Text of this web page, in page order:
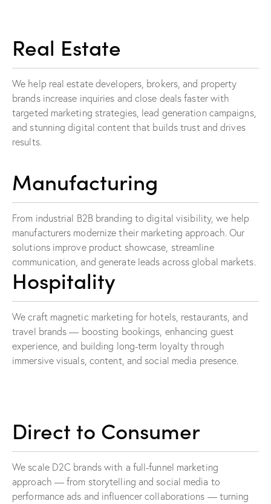
Real Estate
We help real estate developers, brokers, and property
brands increase inquiries and close deals faster with
targeted marketing strategies, lead generation campaigns,
and stunning digital content that builds trust and drives
results.
Manufacturing
From industrial B2B branding to digital visibility, we help
manufacturers modernize their marketing approach. Our
solutions improve product showcase, streamline
communication, and generate leads across global markets.
Hospitality
We craft magnetic marketing for hotels, restaurants, and
travel brands — boosting bookings, enhancing guest
experience, and building long-term loyalty through
immersive visuals, content, and social media presence.
Direct to Consumer
We scale D2C brands with a full-funnel marketing
approach — from storytelling and social media to
performance ads and influencer collaborations — turning